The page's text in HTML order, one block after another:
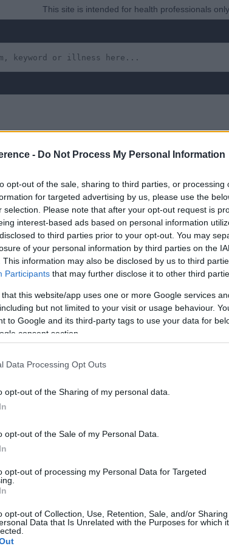
- Do Not Process My Personal Information
opt-out of the sale, sharing to third parties, or processing
for targeted advertising by us, please use the
selection. Please note that after your opt-out request is
interest-based ads based on personal information
to third parties prior to your opt-out. You may
of your personal information by third parties on the
This information may also be disclosed by us to third
Participants that may further disclose it to other third
that this website/app uses one or more Google services
but not limited to your visit or usage behaviour.
to Google and its third-party tags to use your data for
consent section.
Data Processing Opt Outs
opt-out of the Sharing of my personal data.
opt-out of the Sale of my Personal Data.
opt-out of processing my Personal Data for Targeted
opt-out of Collection, Use, Retention, Sale, and/or Sharing
Data that Is Unrelated with the Purposes for which it
This site is intended for health professionals only
Due to a
but will in due course as we are constantly
2022
Report errors, or incorrect content byclicking
Pulse Reference is designed to help GPs make
each presents differentials, distinguishing
perspective is very much grass roots primary